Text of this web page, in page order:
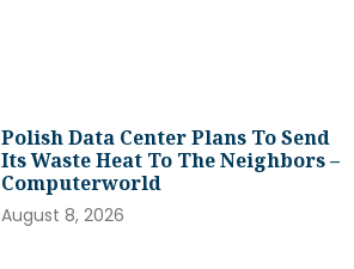
Polish Data Center Plans To Send
Its Waste Heat To The Neighbors –
Computerworld
August 8, 2026